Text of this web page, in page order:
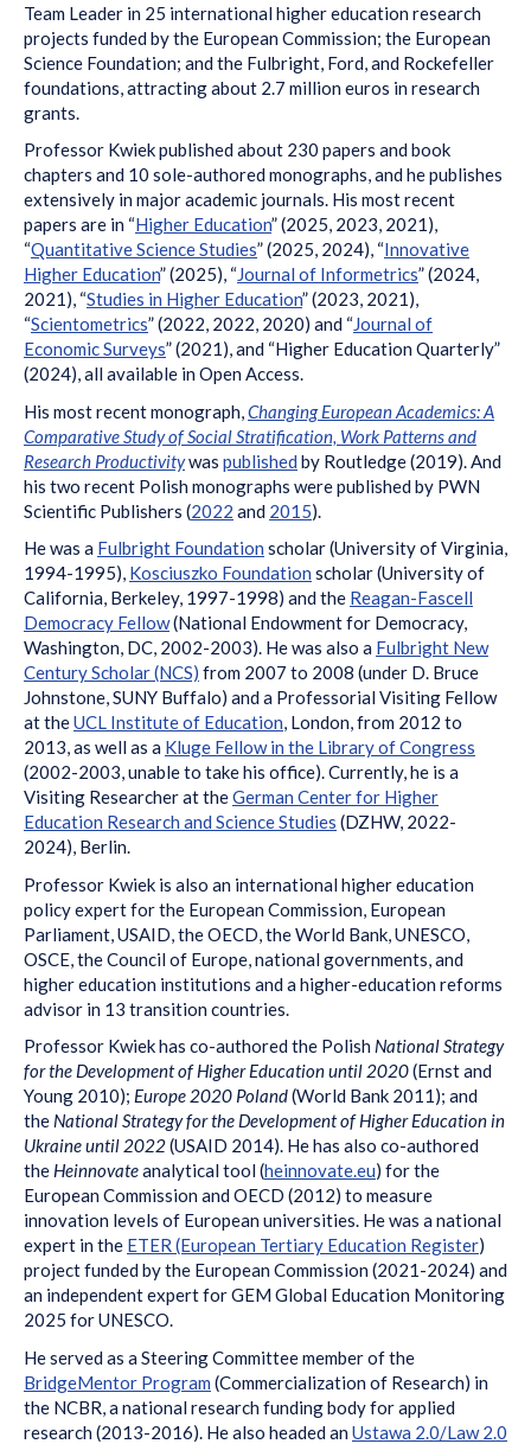
Team Leader in 25 international higher education research
projects funded by the European Commission; the European
Science Foundation; and the Fulbright, Ford, and Rockefeller
foundations, attracting about 2.7 million euros in research
grants.
Professor Kwiek published about 230 papers and book
chapters and 10 sole-authored monographs, and he publishes
extensively in major academic journals. His most recent
papers are in “Higher Education” (2025, 2023, 2021),
“Quantitative Science Studies” (2025, 2024), “Innovative
Higher Education” (2025), “Journal of Informetrics” (2024,
2021), “Studies in Higher Education” (2023, 2021),
“Scientometrics” (2022, 2022, 2020) and “Journal of
Economic Surveys” (2021), and “Higher Education Quarterly”
(2024), all available in Open Access.
His most recent monograph,Changing European Academics: A
Comparative Study of Social Stratification, Work Patterns and
Research Productivitywas published by Routledge (2019). And
his two recent Polish monographs were published by PWN
Scientific Publishers (2022 and 2015).
He was a Fulbright Foundation scholar (University of Virginia,
1994-1995), Kosciuszko Foundation scholar (University of
California, Berkeley, 1997-1998) and the Reagan-Fascell
Democracy Fellow(National Endowment for Democracy,
Washington, DC, 2002-2003). He was also a Fulbright New
Century Scholar (NCS) from 2007 to 2008 (under D. Bruce
Johnstone, SUNY Buffalo) and a Professorial Visiting Fellow
at theUCL Institute of Education, London, from 2012 to
2013, as well as a Kluge Fellow in the Library of Congress
(2002-2003, unable to take his office). Currently, he is a
Visiting Researcher at theGerman Center for Higher
Education Research and Science Studies (DZHW, 2022-
2024), Berlin.
Professor Kwiek is also an international higher education
policy expert for the European Commission, European
Parliament, USAID, the OECD, the World Bank, UNESCO,
OSCE, the Council of Europe, national governments, and
higher education institutions and a higher-education reforms
advisor in 13 transition countries.
Professor Kwiek has co-authored the Polish National Strategy
for the Development of Higher Education until 2020(Ernst and
Young 2010); Europe 2020 Poland(World Bank 2011); and
the National Strategy for the Development of Higher Education in
Ukraine until 2022(USAID 2014). He has also co-authored
the Heinnovateanalytical tool (heinnovate.eu) for the
European Commission and OECD (2012) to measure
innovation levels of European universities. He was a national
expert in the ETER (European Tertiary Education Register)
project funded by the European Commission (2021-2024) and
an independent expert for GEM Global Education Monitoring
2025 for UNESCO.
He served as a Steering Committee member of the
BridgeMentor Program (Commercialization of Research) in
the NCBR, a national research funding body for applied
research (2013-2016). He also headed an Ustawa 2.0/Law 2.0